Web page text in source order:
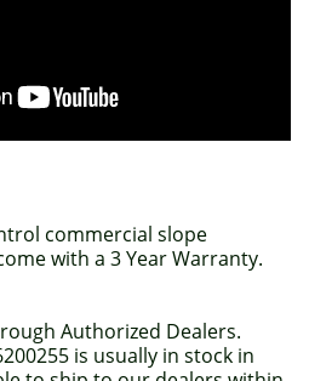
commercial slope
with a 3 Year Warranty.
Authorized Dealers.
is usually in stock in